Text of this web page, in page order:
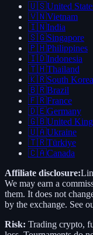
🇺🇸United
🇻🇳Vietnam
🇮🇳India
🇸🇬Singapore
🇵🇭Philippines
🇮🇩Indonesia
🇹🇭Thailand
🇰🇷South Korea
🇧🇷Brazil
🇫🇷France
🇩🇪Germany
🇬🇧United
🇺🇦Ukraine
🇹🇷Türkiye
🇨🇦Canada
Affiliate disclosure:
We may earn a
them. It does not
by the exchange. See
Risk: Trading crypto,